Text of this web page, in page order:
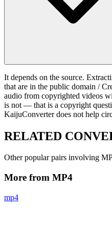
It depends on the source.
that are in the public domain /
audio from copyrighted videos
is not — that is a copyright
KaijuConverter does not help
RELATED
Other popular pairs involving
More from MP4
mp4